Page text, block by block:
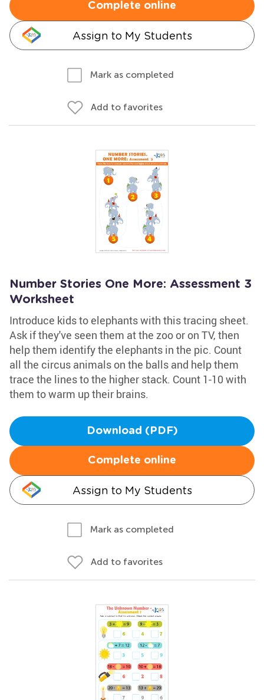
Complete online
Assign to My Students
Mark as completed
Add to favorites
Number Stories One More: Assessment 3
Worksheet
Introduce kids to elephants with this tracing sheet.
Ask if they've seen them at the zoo or on TV, then
help them identify the elephants in the pic. Count
all the circus animals on the balls and help them
trace the lines to the higher stack. Count 1-10 with
them to warm up their brains.
Download (PDF)
Complete online
Assign to My Students
Mark as completed
Add to favorites